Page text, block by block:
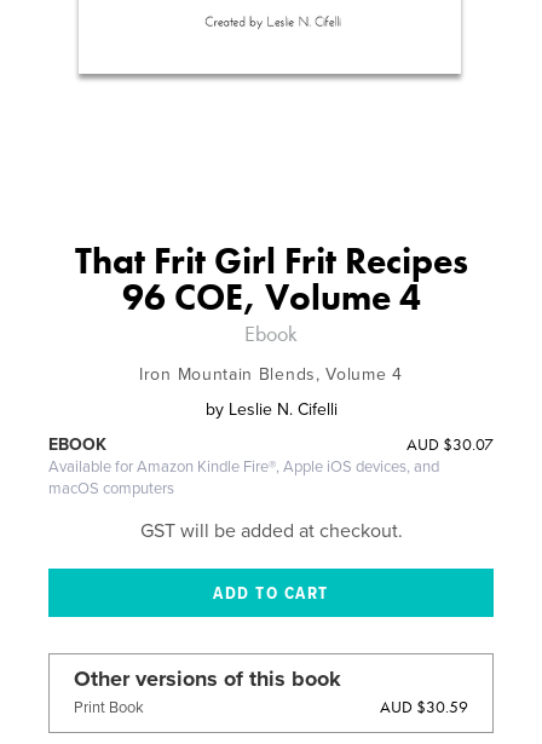
That Frit Girl Frit Recipes
96 COE, Volume 4
Ebook
Iron Mountain Blends, Volume 4
by Leslie N. Cifelli
AUD $30.07
EBOOK
Available for Amazon Kindle Fire®, Apple iOS devices, and
macOS computers
GST will be added at checkout.
Other versions of this book
Print Book AUD $30.59